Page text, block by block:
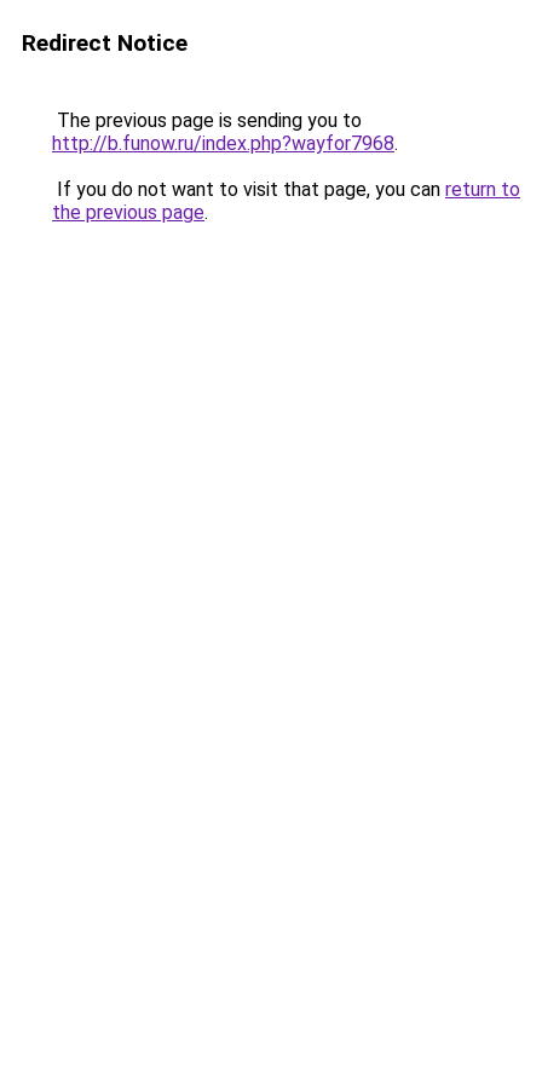
Redirect Notice
The previous page is sending you to
http://b.funow.ru/index.php?wayfor7968.
If you do not want to visit that page, you can return to
the previous page.